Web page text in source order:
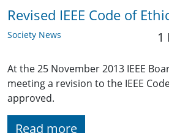
Revised IEEE Code of
Society News 1
At the 25 November 2013 IEEE
meeting a revision to the IEEE
approved.
Read more